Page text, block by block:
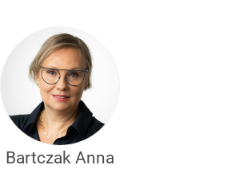
Bartczak Anna